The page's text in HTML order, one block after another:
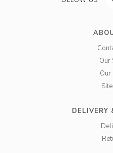
Our
DELIVERY